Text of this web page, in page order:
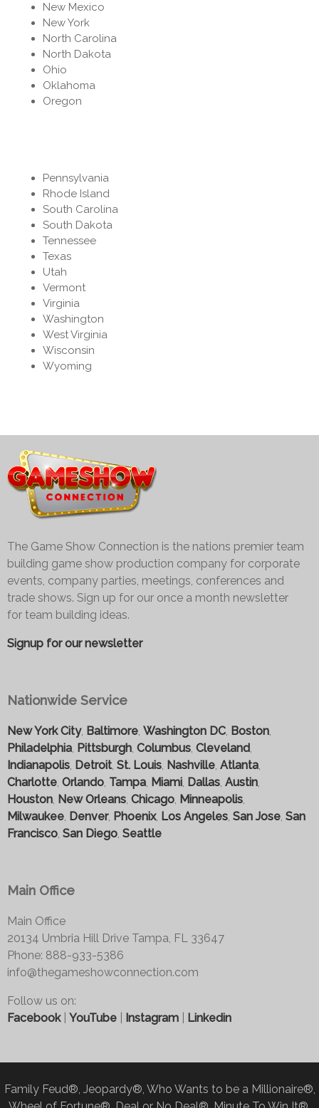
New Mexico
New York
North Carolina
North Dakota
Ohio
Oklahoma
Oregon
Pennsylvania
Rhode Island
South Carolina
South Dakota
Tennessee
Texas
Utah
Vermont
Virginia
Washington
West Virginia
Wisconsin
Wyoming
The Game Show Connection is the nations premier team
building game show production company for corporate
events, company parties, meetings, conferences and
trade shows. Sign up for our once a month newsletter
for team building ideas.
Signup for our newsletter
Nationwide Service
New York City, Baltimore Washington DC Boston
Philadelphia Pittsburgh Columbus Cleveland
Indianapolis Detroit St. Louis Nashville Atlanta
Charlotte Orlando Tampa Miami Dallas Austin
Houston New Orleans Chicago Minneapolis
Milwaukee Denver, Phoenix, Los Angeles San Jose San
Francisco San Diego Seattle
Main Office
Main Office
20134 Umbria Hill Drive Tampa, FL 33647
Phone: 888-933-5386
info@thegameshowconnection.com
Follow us on:
Facebook| YouTube Instagram Linkedin
Family Feud®, Jeopardy®, Who Wants to be a Millionaire®,